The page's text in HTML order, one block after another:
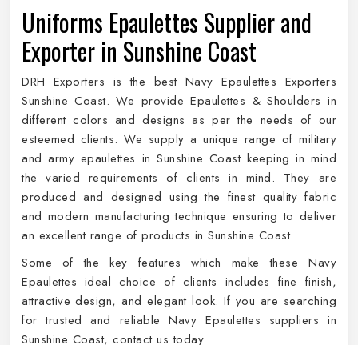
Uniforms Epaulettes Supplier and
Exporter in Sunshine Coast
DRH Exporters is the best Navy Epaulettes Exporters
Sunshine Coast. We provide Epaulettes & Shoulders in
different colors and designs as per the needs of our
esteemed clients. We supply a unique range of military
and army epaulettes in Sunshine Coast keeping in mind
the varied requirements of clients in mind. They are
produced and designed using the finest quality fabric
and modern manufacturing technique ensuring to deliver
an excellent range of products in Sunshine Coast.
Some of the key features which make these Navy
Epaulettes ideal choice of clients includes fine finish,
attractive design, and elegant look. If you are searching
for trusted and reliable Navy Epaulettes suppliers in
Sunshine Coast, contact us today.